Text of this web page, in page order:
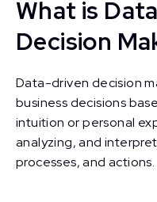
What is
Decision
Data-driven decision
business decisions
intuition or personal
analyzing, and
processes, and actions.